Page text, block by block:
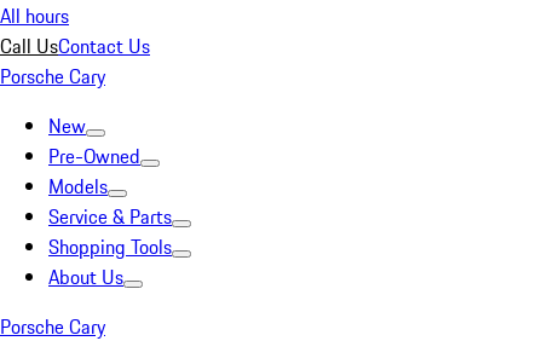
All hours
Call UsContact Us
Porsche Cary
New
Pre-Owned
Models
Service & Parts
Shopping Tools
About Us
Porsche Cary